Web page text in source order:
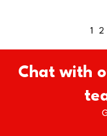
1 2
Chat with